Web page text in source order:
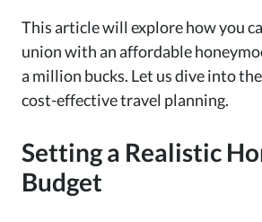
This article will explore how you
union with an affordable
a million bucks. Let us dive into
cost-effective travel planning.
Setting a Realistic
Budget